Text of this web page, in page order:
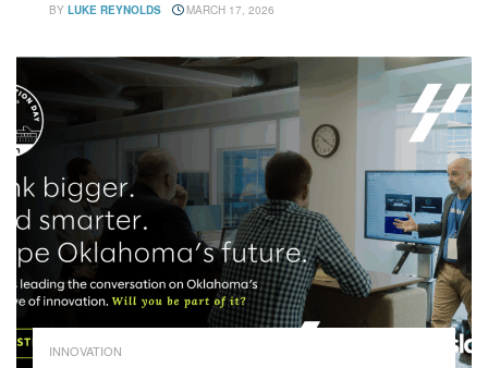
BY LUKE REYNOLDS MARCH 17, 2026
INNOVATION